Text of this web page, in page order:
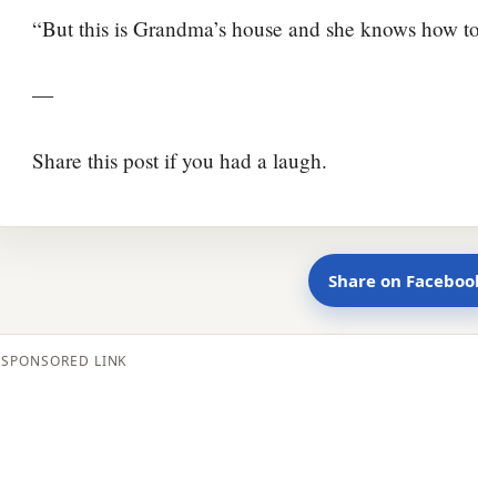
“But this is Grandma’s house and she knows how
—
Share this post if you had a laugh.
Share on
SPONSORED LINK